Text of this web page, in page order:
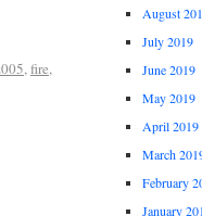
,fire,
August
July 2019
June 2019
May 2019
April 2019
March
February
January